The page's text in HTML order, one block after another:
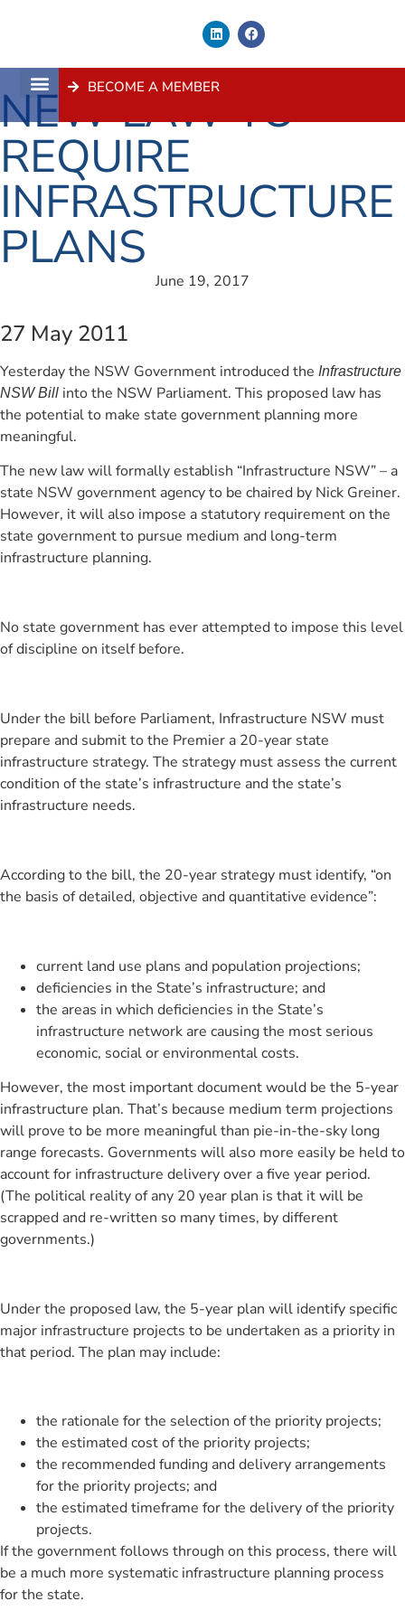
BECOME A MEMBER
NEW LAW TO
REQUIRE
INFRASTRUCTURE
PLANS
June 19, 2017
27 May 2011
Yesterday the NSW Government introduced the Infrastructure
NSW Bill into the NSW Parliament. This proposed law has
the potential to make state government planning more
meaningful.
The new law will formally establish “Infrastructure NSW” – a
state NSW government agency to be chaired by Nick Greiner.
However, it will also impose a statutory requirement on the
state government to pursue medium and long-term
infrastructure planning.
No state government has ever attempted to impose this level
of discipline on itself before.
Under the bill before Parliament, Infrastructure NSW must
prepare and submit to the Premier a 20-year state
infrastructure strategy. The strategy must assess the current
condition of the state’s infrastructure and the state’s
infrastructure needs.
According to the bill, the 20-year strategy must identify, “on
the basis of detailed, objective and quantitative evidence”:
current land use plans and population projections;
deficiencies in the State’s infrastructure; and
the areas in which deficiencies in the State’s
infrastructure network are causing the most serious
economic, social or environmental costs.
However, the most important document would be the 5-year
infrastructure plan. That’s because medium term projections
will prove to be more meaningful than pie-in-the-sky long
range forecasts. Governments will also more easily be held to
account for infrastructure delivery over a five year period.
(The political reality of any 20 year plan is that it will be
scrapped and re-written so many times, by different
governments.)
Under the proposed law, the 5-year plan will identify specific
major infrastructure projects to be undertaken as a priority in
that period. The plan may include:
the rationale for the selection of the priority projects;
the estimated cost of the priority projects;
the recommended funding and delivery arrangements
for the priority projects; and
the estimated timeframe for the delivery of the priority
projects.
If the government follows through on this process, there will
be a much more systematic infrastructure planning process
for the state.